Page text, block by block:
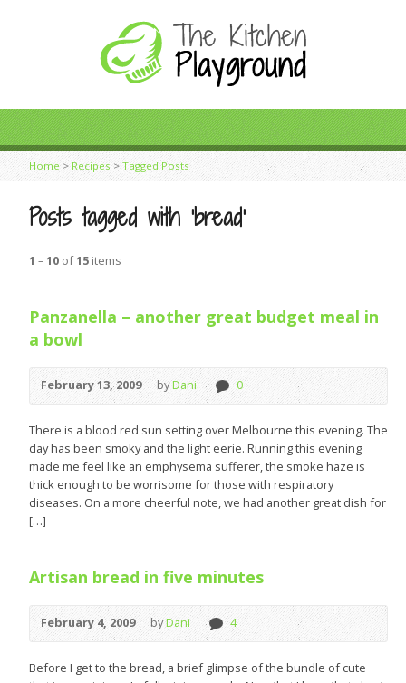
Home>Recipes > Tagged Posts
Posts tagged with ‘bread’
1 –10 of15 items
Panzanella – another great budget meal in
a bowl
February 13, 2009 byDani 0
There is a blood red sun setting over Melbourne this evening. The
day has been smoky and the light eerie. Running this evening
made me feel like an emphysema sufferer, the smoke haze is
thick enough to be worrisome for those with respiratory
diseases. On a more cheerful note, we had another great dish for
[…]
Artisan bread in five minutes
February 4, 2009 byDani 4
Before I get to the bread, a brief glimpse of the bundle of cute